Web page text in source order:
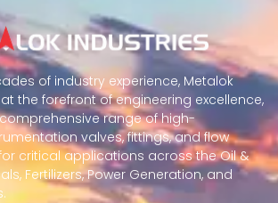
of industry experience, Metalok
the forefront of engineering excellence,
range of high-
valves, fittings, and flow
critical applications across the Oil &
Fertilizers, Power Generation, and